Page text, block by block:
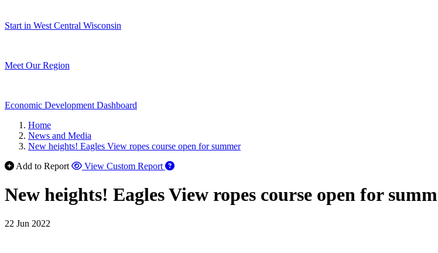
Start in West Central Wisconsin
Meet Our Region
Economic Development Dashboard
Home
News and Media
New heights! Eagles View ropes course open for summer
Add to Report
View Custom Report
New heights! Eagles View ropes course open for
22 Jun 2022